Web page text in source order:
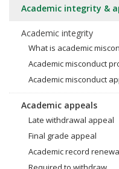
Academic integrity &
Academic integrity
What is academic
Academic misconduct
Academic misconduct
Academic appeals
Late withdrawal appeal
Final grade appeal
Academic record